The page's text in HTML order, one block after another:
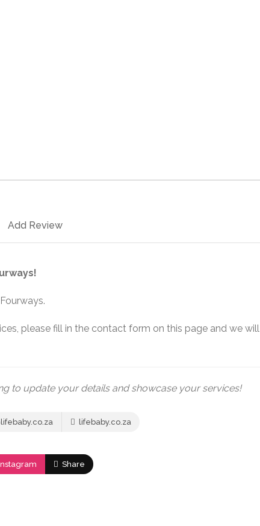
Add Review
please fill in the contact form on this page and we will
to update your details and showcase your services!
lifebaby.co.za
Share